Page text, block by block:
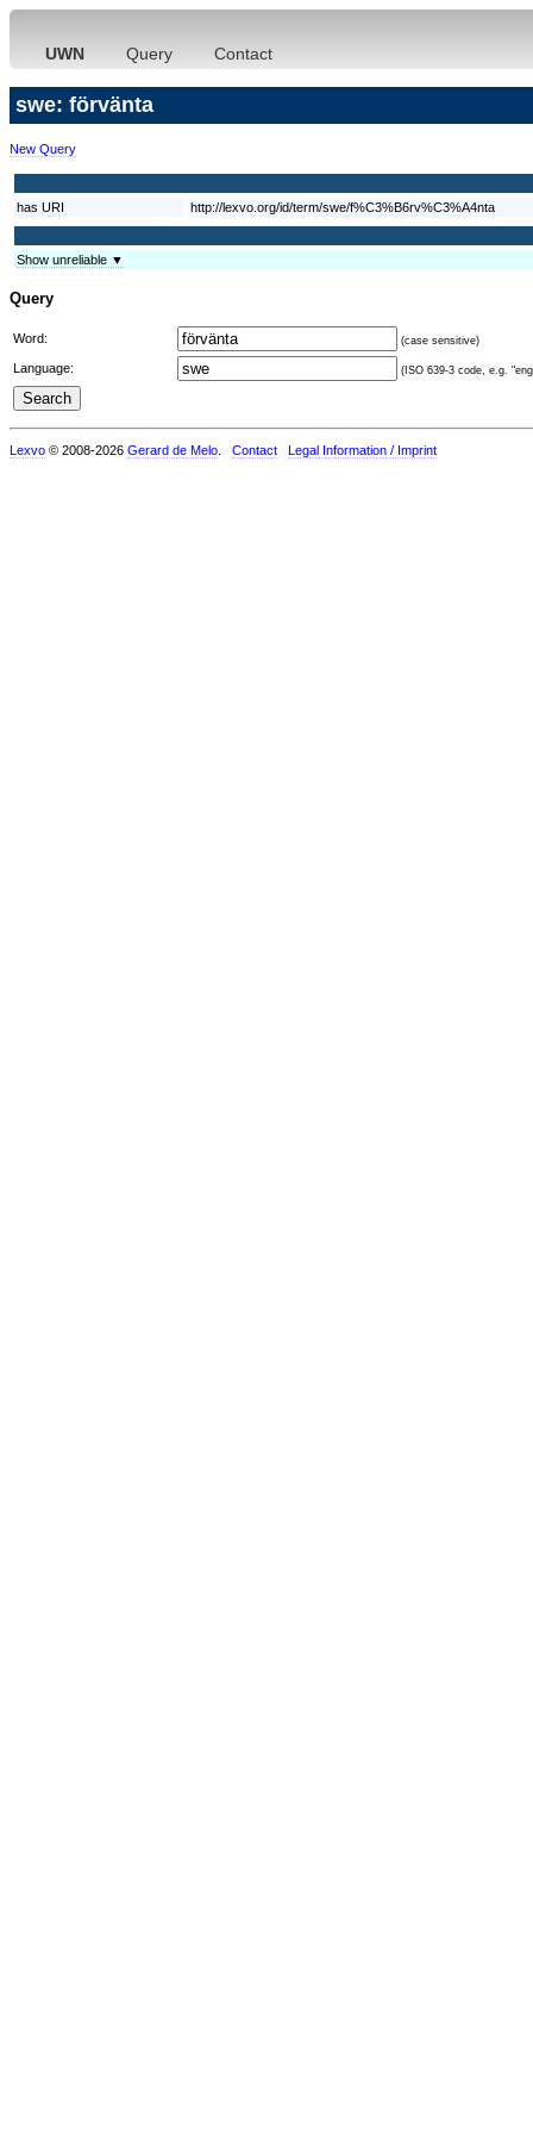
UWN Query Contact
swe: förvänta
New Query
has URI http://lexvo.org/id/term/swe/f%C3%B6rv%C3%A4nta
Show unreliable ▼
Query
Word: (case sensitive)
Language: (ISO 639-3 code, e.g.
Lexvo © 2008-2026 Gerard de Melo Contact Legal Information / Imprint